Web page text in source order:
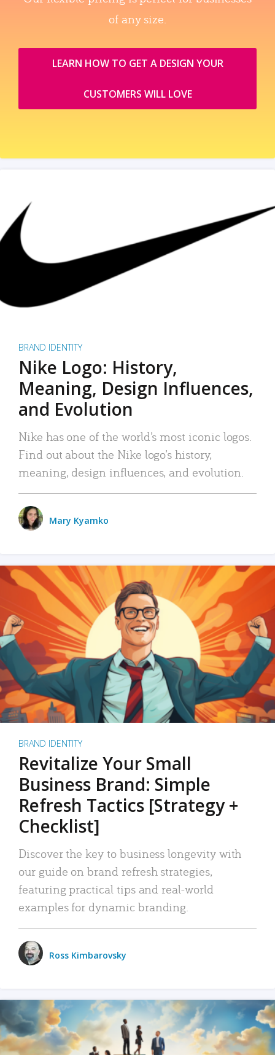
of any size.
LEARN HOW TO GET A DESIGN YOUR
CUSTOMERS WILL LOVE
BRAND IDENTITY
Nike Logo: History,
Meaning, Design Influences,
and Evolution
Nike has one of the world’s most iconic logos.
Find out about the Nike logo’s history,
meaning, design influences, and evolution.
Mary Kyamko
BRAND IDENTITY
Revitalize Your Small
Business Brand: Simple
Refresh Tactics [Strategy +
Checklist]
Discover the key to business longevity with
our guide on brand refresh strategies,
featuring practical tips and real-world
examples for dynamic branding.
Ross Kimbarovsky